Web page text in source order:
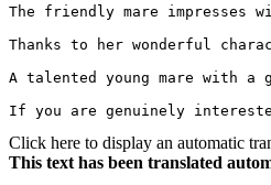
The friendly mare impresses
Thanks to her wonderful
A talented young mare with
If you are genuinely
Click here to display an automatic
This text has been translated